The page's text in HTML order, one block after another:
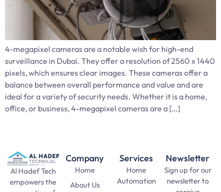
4-megapixel cameras are a notable wish for high-end
surveillance in Dubai. They offer a resolution of 2560 x 1440
pixels, which ensures clear images. These cameras offer a
balance between overall performance and value and are
ideal for a variety of security needs. Whether it is a home,
office, or business, 4-megapixel cameras are a […]
Al Hadef Tech
empowers the
Company
Home
About Us
Services
Home
Automation
Newsletter
Sign up for our
newsletter to